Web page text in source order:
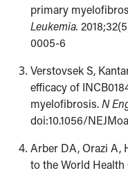
primary
Leukemia.
0005-6
Verstovsek S,
efficacy of
myelofibrosis.N
doi:10.1056/
Arber DA, Orazi A,
to the World